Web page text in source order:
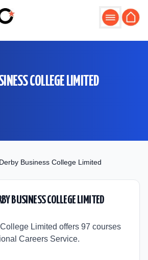
COLLEGE LIMITED
Derby Business College Limited
BUSINESS COLLEGE LIMITED
Limited offers 97 courses
Careers Service.